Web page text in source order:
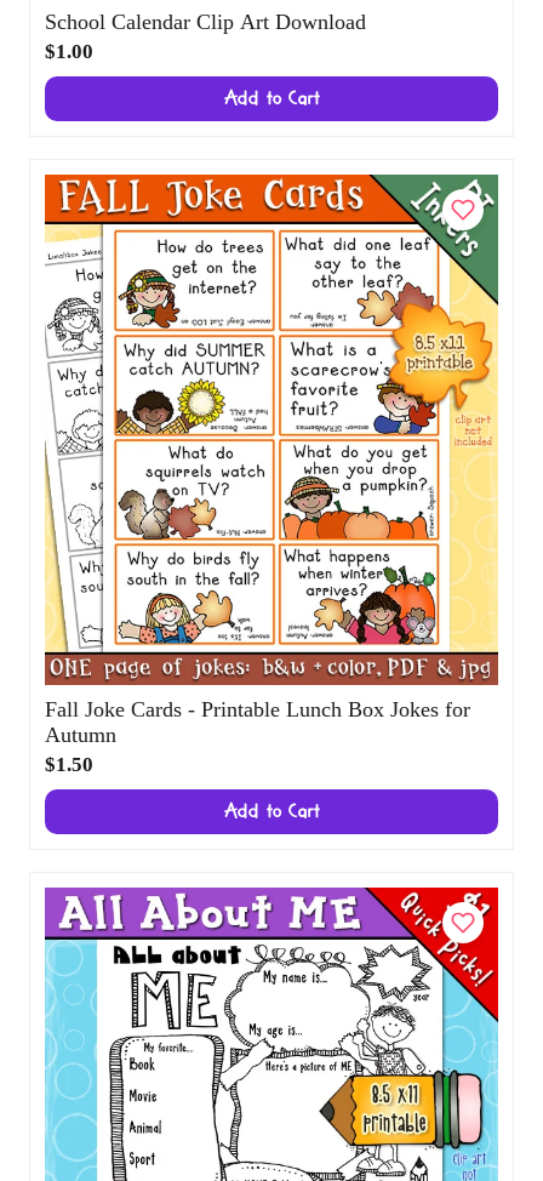
School Calendar Clip Art Download
$1.00
Fall Joke Cards - Printable Lunch Box Jokes
for Autumn
$1.50